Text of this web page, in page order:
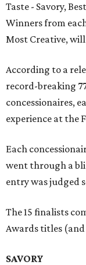
Taste - Savory,
Winners from
Most Creative, will
According to a
record-breaking
concessionaires,
experience at the
Each
went through a
entry was judged
The 15 finalists
Awards titles
SAVORY